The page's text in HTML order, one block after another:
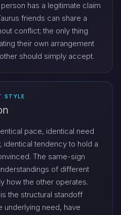
has a legitimate claim
friends can share a
conflict; the only thing
their own arrangement
should simply accept.
STYLE
pace, identical need
tendency to hold a
The same-sign
of different
how the other operates.
the structural standoff
underlying need, have